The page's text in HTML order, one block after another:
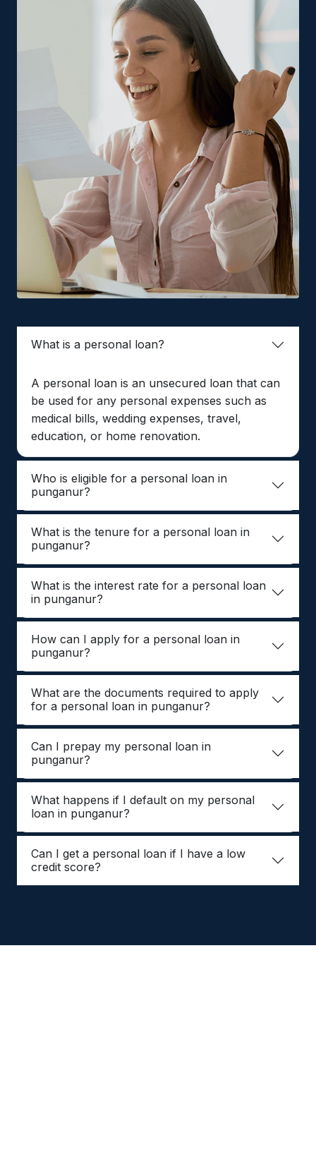
What is a personal loan?
A personal loan is an unsecured loan that can
be used for any personal expenses such as
medical bills, wedding expenses, travel,
education, or home renovation.
Who is eligible for a personal loan in
punganur?
What is the tenure for a personal loan in
punganur?
What is the interest rate for a personal loan
in punganur?
How can I apply for a personal loan in
punganur?
What are the documents required to apply
for a personal loan in punganur?
Can I prepay my personal loan in
punganur?
What happens if I default on my personal
loan in punganur?
Can I get a personal loan if I have a low
credit score?